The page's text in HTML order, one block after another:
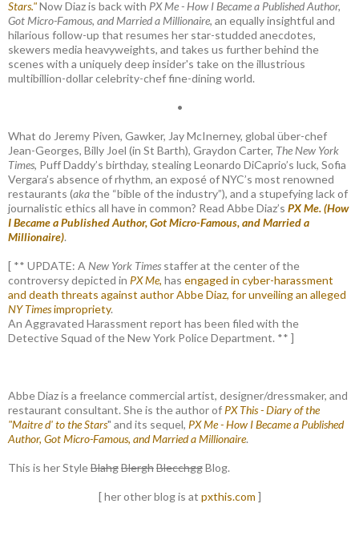
Stars."Now Diaz is back with PX Me - How I Became a Published Author,
Got Micro-Famous, and Married a Millionaire, an equally insightful and
hilarious follow-up that resumes her star-studded anecdotes,
skewers media heavyweights, and takes us further behind the
scenes with a uniquely deep insider's take on the illustrious
multibillion-dollar celebrity-chef fine-dining world.
•
What do Jeremy Piven, Gawker, Jay McInerney, global über-chef
Jean-Georges, Billy Joel (in St Barth), Graydon Carter, The New York
Times, Puff Daddy’s birthday, stealing Leonardo DiCaprio’s luck, Sofia
Vergara’s absence of rhythm, an exposé of NYC’s most renowned
restaurants (akathe “bible of the industry”), and a stupefying lack of
journalistic ethics all have in common? Read Abbe Diaz’s PX Me. (How
I Became a Published Author, Got Micro-Famous, and Married a
Millionaire).
[ ** UPDATE: A New York Times staffer at the center of the
controversy depicted in PX Me, has engaged in cyber-harassment
and death threats against author Abbe Diaz, for unveiling an alleged
NY Timesimpropriety.
An Aggravated Harassment report has been filed with the
Detective Squad of the New York Police Department. ** ]
Abbe Diaz is a freelance commercial artist, designer/dressmaker, and
restaurant consultant. She is the author of PX This - Diary of the
"Maitre d' to the Stars" and its sequel, PX Me - How I Became a Published
Author, Got Micro-Famous, and Married a Millionaire.
This is her StyleBlahgBlerghBlecchggBlog.
[ her other blog is at pxthis.com ]